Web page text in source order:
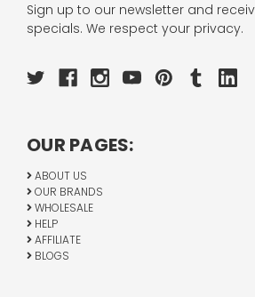
Sign up to our newsletter and
specials. We respect your privacy.
OUR PAGES:
ABOUT US
OUR BRANDS
WHOLESALE
HELP
AFFILIATE
BLOGS